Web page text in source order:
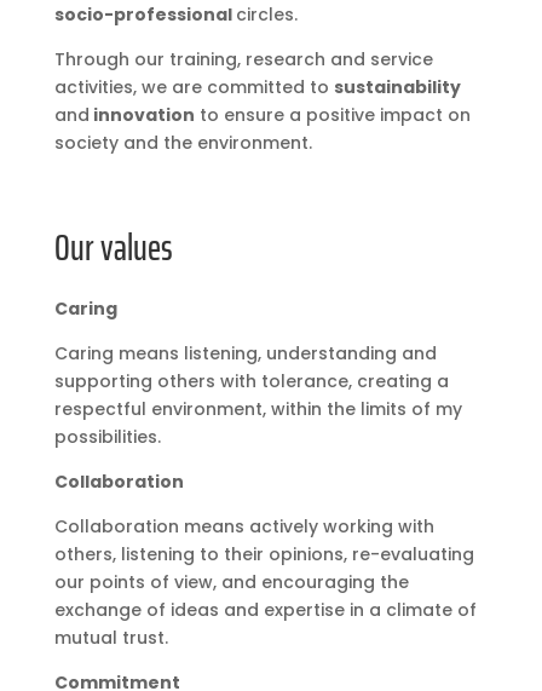
socio-professional circles.
Through our training, research and service
activities, we are committed to sustainability
and innovation to ensure a positive impact on
society and the environment.
Our values
Caring
Caring means listening, understanding and
supporting others with tolerance, creating a
respectful environment, within the limits of my
possibilities.
Collaboration
Collaboration means actively working with
others, listening to their opinions, re-evaluating
our points of view, and encouraging the
exchange of ideas and expertise in a climate of
mutual trust.
Commitment